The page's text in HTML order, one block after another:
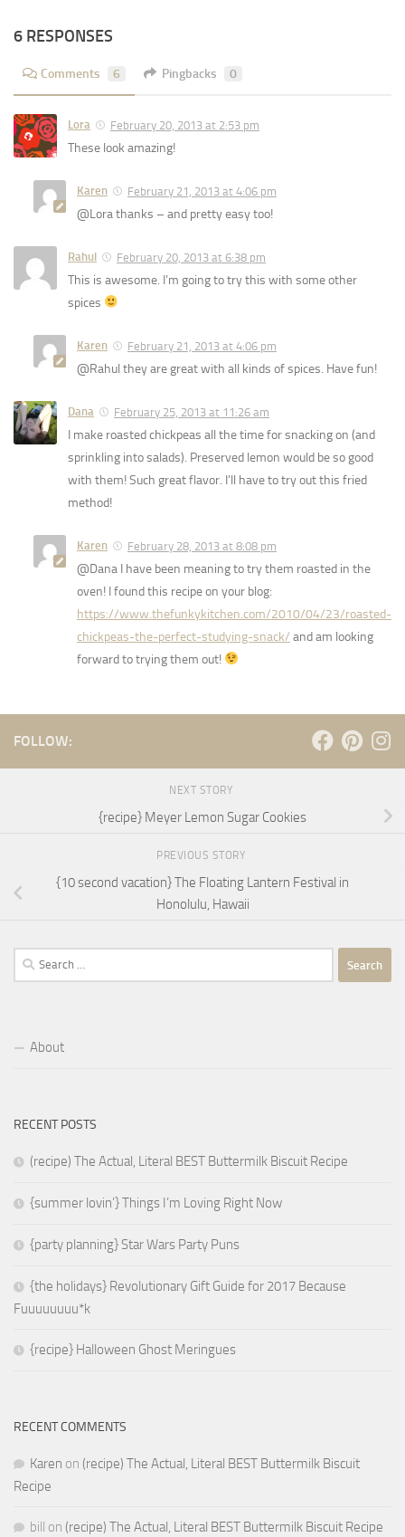
6 RESPONSES
Comments 6 Pingbacks 0
Lora February 20, 2013 at 2:53 pm
These look amazing!
Karen February 21, 2013 at 4:06 pm
@Lora thanks – and pretty easy too!
Rahul February 20, 2013 at 6:38 pm
This is awesome. I’m going to try this with some other
spices
Karen February 21, 2013 at 4:06 pm
@Rahul they are great with all kinds of spices. Have fun!
Dana February 25, 2013 at 11:26 am
I make roasted chickpeas all the time for snacking on (and
sprinkling into salads). Preserved lemon would be so good
with them! Such great flavor. I’ll have to try out this fried
method!
Karen February 28, 2013 at 8:08 pm
@Dana I have been meaning to try them roasted in the
oven! I found this recipe on your blog:
https://www.thefunkykitchen.com/2010/04/23/roasted-
chickpeas-the-perfect-studying-snack/ and am looking
forward to trying them out!
FOLLOW:
NEXT STORY
{recipe} Meyer Lemon Sugar Cookies
PREVIOUS STORY
{10 second vacation} The Floating Lantern Festival in
Honolulu, Hawaii
Search
for:
About
RECENT POSTS
(recipe) The Actual, Literal BEST Buttermilk Biscuit Recipe
{summer lovin’} Things I’m Loving Right Now
{party planning} Star Wars Party Puns
{the holidays} Revolutionary Gift Guide for 2017 Because
Fuuuuuuuu*k
{recipe} Halloween Ghost Meringues
RECENT COMMENTS
Karen on (recipe) The Actual, Literal BEST Buttermilk Biscuit
Recipe
bill on (recipe) The Actual, Literal BEST Buttermilk Biscuit Recipe